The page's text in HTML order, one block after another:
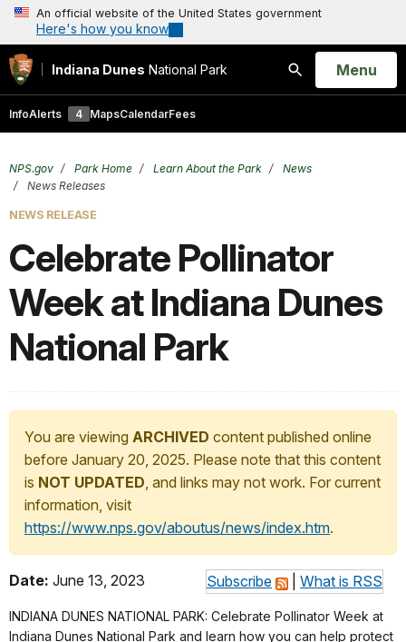
An official website of the United States government
Here's how you know
Indiana Dunes National Park
Search
Open
Menu
InfoAlerts 4 MapsCalendarFees
NPS.gov Park Home Learn About the Park
News
News Releases
NEWS RELEASE
Celebrate Pollinator
Week at Indiana Dunes
National Park
You are viewing ARCHIVED content published online
before January 20, 2025. Please note that this content
is NOT UPDATED, and links may not work. For current
information, visit
https://www.nps.gov/aboutus/news/index.htm.
Subscribe What is RSS
Date: June 13, 2023
INDIANA DUNES NATIONAL PARK: Celebrate Pollinator Week at
Indiana Dunes National Park and learn how you can help protect